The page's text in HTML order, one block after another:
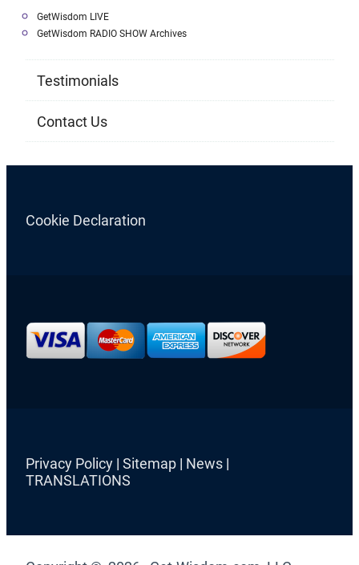
GetWisdom LIVE
GetWisdom RADIO SHOW Archives
Testimonials
Contact Us
Cookie Declaration
Privacy Policy| Sitemap| News|
TRANSLATIONS